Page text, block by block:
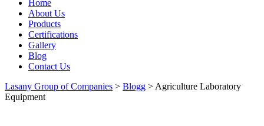
Home
About Us
Products
Certifications
Gallery
Blog
Contact Us
Lasany Group of Companies > Blogg > Agriculture Laboratory
Equipment